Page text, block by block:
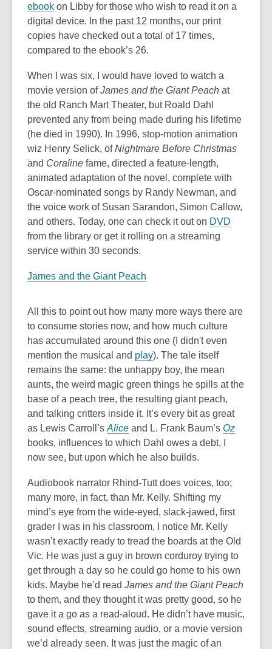
ebook on Libby for those who wish to read it on a
digital device. In the past 12 months, our print
copies have checked out a total of 17 times,
compared to the ebook’s 26.
When I was six, I would have loved to watch a
movie version ofJames and the Giant Peach at
the old Ranch Mart Theater, but Roald Dahl
prevented any from being made during his lifetime
(he died in 1990). In 1996, stop-motion animation
wiz Henry Selick, ofNightmare Before Christmas
and Coraline fame, directed a feature-length,
animated adaptation of the novel, complete with
Oscar-nominated songs by Randy Newman, and
the voice work of Susan Sarandon, Simon Callow,
and others. Today, one can check it out on DVD
from the library or get it rolling on a streaming
service within 30 seconds.
James and the Giant Peach
All this to point out how many more ways there are
to consume stories now, and how much culture
has accumulated around this one (I didn't even
mention the musical and play). The tale itself
remains the same: the unhappy boy, the mean
aunts, the weird magic green things he spills at the
base of a peach tree, the resulting giant peach,
and talking critters inside it. It’s every bit as great
as Lewis Carroll’s Alice and L. Frank Baum’s Oz
books, influences to which Dahl owes a debt, I
now see, but upon which he also builds.
Audiobook narrator Rhind-Tutt does voices, too;
many more, in fact, than Mr. Kelly. Shifting my
mind’s eye from the wide-eyed, slack-jawed, first
grader I was in his classroom, I notice Mr. Kelly
wasn’t exactly ready to tread the boards at the Old
Vic. He was just a guy in brown corduroy trying to
get through a day so he could go home to his own
kids. Maybe he’d read James and the Giant Peach
to them, and they thought it was pretty good, so he
gave it a go as a read-aloud. He didn’t have music,
sound effects, streaming audio, or a movie version
we’d already seen. It was just the magic of an